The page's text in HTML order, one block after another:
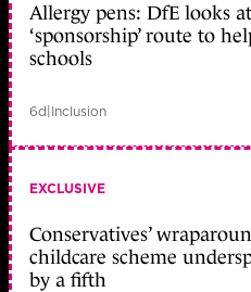
Allergy pens: DfE looks at
‘sponsorship’ route to
schools
6d|Inclusion
EXCLUSIVE
Conservatives’
childcare scheme
by a fifth